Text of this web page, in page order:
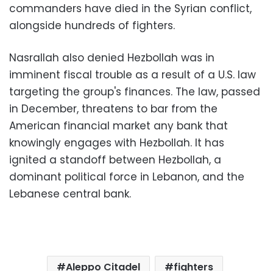
commanders have died in the Syrian conflict,
alongside hundreds of fighters.
Nasrallah also denied Hezbollah was in
imminent fiscal trouble as a result of a U.S. law
targeting the group's finances. The law, passed
in December, threatens to bar from the
American financial market any bank that
knowingly engages with Hezbollah. It has
ignited a standoff between Hezbollah, a
dominant political force in Lebanon, and the
Lebanese central bank.
Aleppo Citadel fighters